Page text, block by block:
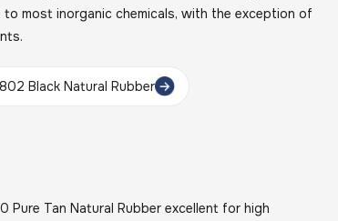
most inorganic chemicals, with the exception of
Black Natural Rubber
Pure Tan Natural Rubber excellent for high